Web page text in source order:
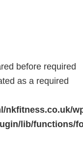
before required
as a required
nkfitness.co.uk/
lib/functions/